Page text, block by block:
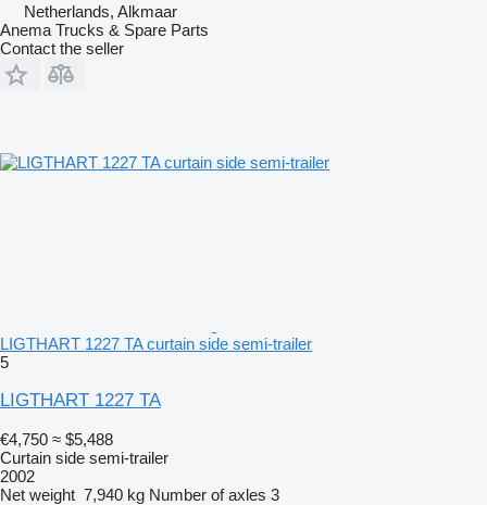
Netherlands, Alkmaar
Anema Trucks & Spare Parts
Contact the seller
LIGTHART 1227 TA curtain side semi-trailer
5
LIGTHART 1227 TA
€4,750 ≈ $5,488
Curtain side semi-trailer
2002
Net weight 7,940 kg Number of axles 3